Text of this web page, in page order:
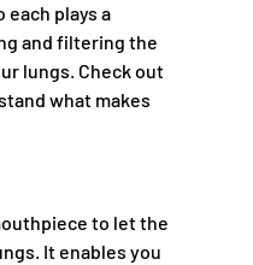
each plays a
and filtering the
lungs. Check out
what makes
to let the
It enables you